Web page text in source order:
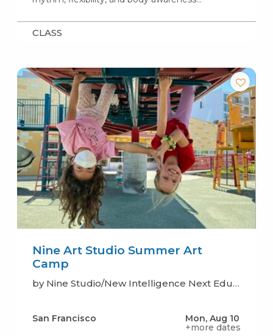
CLASS
Nine Art Studio Summer Art
Camp
by Nine Studio/New Intelligence Next Education
San Francisco
Mon, Aug 10
+more dates